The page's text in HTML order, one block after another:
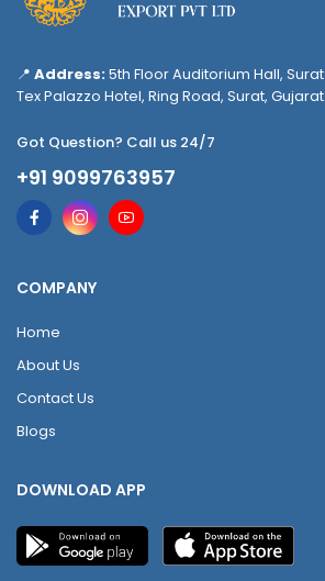
📍 Address:5th Floor Auditorium Hall,
Tex Palazzo Hotel, Ring Road, Surat,
Got Question? Call us 24/7
+91 9099763957
COMPANY
Home
About Us
Contact Us
Blogs
DOWNLOAD APP